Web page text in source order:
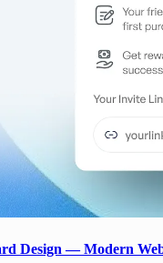
Design — Modern